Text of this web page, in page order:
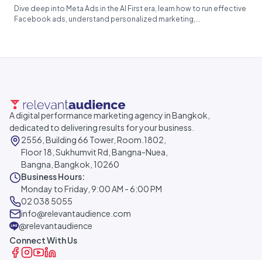
Dive deep into Meta Ads in the AI First era, learn how to run effective
Facebook ads, understand personalized marketing,...
A digital performance marketing agency in Bangkok,
dedicated to delivering results for your business.
2556, Building 66 Tower, Room.1802,
Floor 18, Sukhumvit Rd, Bangna-Nuea,
Bangna, Bangkok, 10260
Business Hours:
Monday to Friday, 9:00 AM - 6:00 PM
02 038 5055
info@relevantaudience.com
@relevantaudience
Connect With Us